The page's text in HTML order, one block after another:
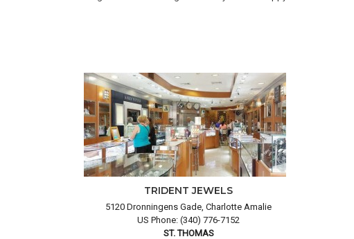
TRIDENT JEWELS
5120 Dronningens Gade, Charlotte Amalie
US Phone: (340) 776-7152
ST. THOMAS